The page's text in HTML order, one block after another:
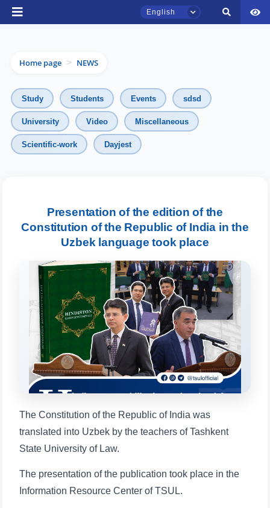
English
Home page > NEWS
Study Students Events sdsd
University Video Miscellaneous
Scientific-work Dayjest
Presentation of the edition of the
Constitution of the Republic of India in the
Uzbek language took place
The Constitution of the Republic of India was
translated into Uzbek by the teachers of Tashkent
State University of Law.
The presentation of the publication took place in the
Information Resource Center of TSUL.
Hello! Welcome to the TSUL
admissions chat.
Leave your admissions-related
inquiries here.
Choose a topic — specific questions
will appear:
1. Documents (bachelor) (5) 2. Documents (masters) (4)
3. Interview (bachelor) (8) 4. Interview (masters) (5)
5. Tuition fee (2) 6. Online application (16)
✉️ Write to administrator